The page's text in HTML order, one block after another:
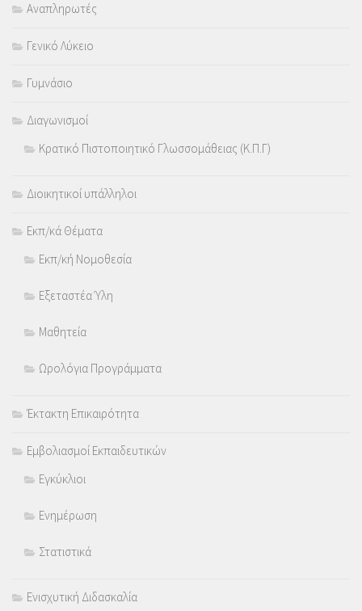
Αναπληρωτές
Γενικό Λύκειο
Γυμνάσιο
Διαγωνισμοί
Κρατικό Πιστοποιητικό Γλωσσομάθειας (Κ.Π.Γ)
Διοικητικοί υπάλληλοι
Εκπ/κά Θέματα
Εκπ/κή Νομοθεσία
Εξεταστέα Ύλη
Μαθητεία
Ωρολόγια Προγράμματα
Έκτακτη Επικαιρότητα
Εμβολιασμοί Εκπαιδευτικών
Εγκύκλιοι
Ενημέρωση
Στατιστικά
Ενισχυτική Διδασκαλία